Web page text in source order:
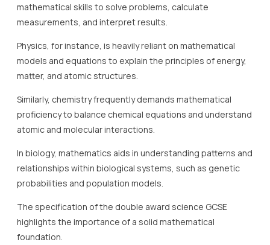
mathematical skills to solve problems, calculate
measurements, and interpret results.
Physics, for instance, is heavily reliant on mathematical
models and equations to explain the principles of energy,
matter, and atomic structures.
Similarly, chemistry frequently demands mathematical
proficiency to balance chemical equations and understand
atomic and molecular interactions.
In biology, mathematics aids in understanding patterns and
relationships within biological systems, such as genetic
probabilities and population models.
The specification of the double award science GCSE
highlights the importance of a solid mathematical
foundation.